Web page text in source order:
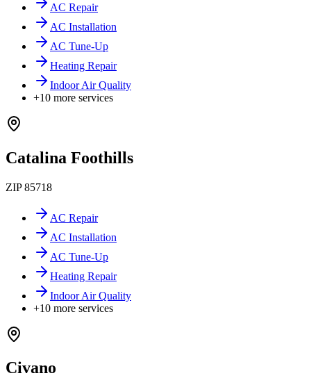
AC Repair
AC Installation
AC Tune-Up
Heating Repair
Indoor Air Quality
+10 more services
Catalina Foothills
ZIP85718
AC Repair
AC Installation
AC Tune-Up
Heating Repair
Indoor Air Quality
+10 more services
Civano